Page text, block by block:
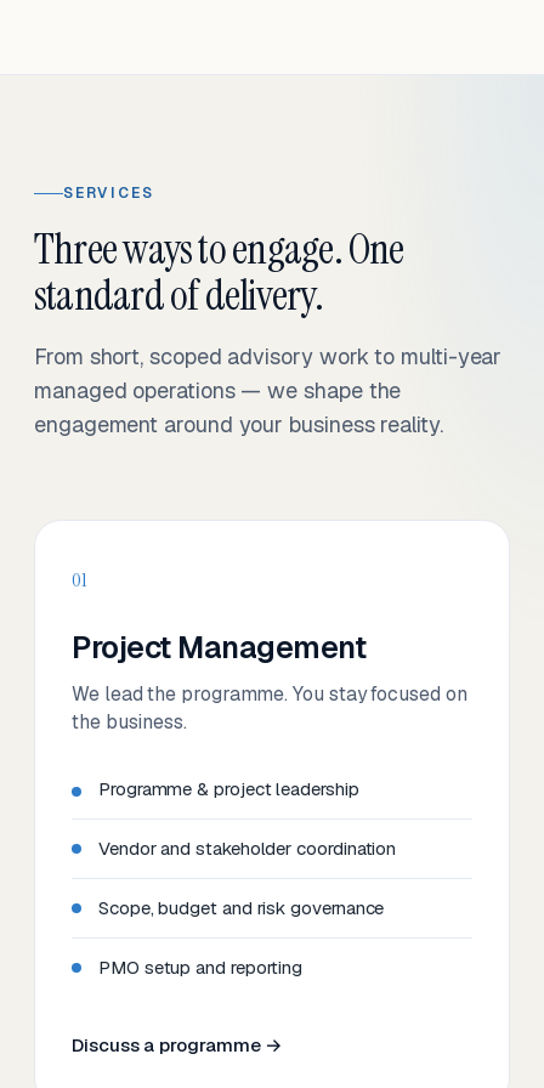
SERVICES
Three ways to engage. One
standard of delivery.
From short, scoped advisory work to multi-year
managed operations — we shape the
engagement around your business reality.
01
Project Management
We lead the programme. You stay focused on
the business.
Programme & project leadership
Vendor and stakeholder coordination
Scope, budget and risk governance
PMO setup and reporting
Discuss a programme →